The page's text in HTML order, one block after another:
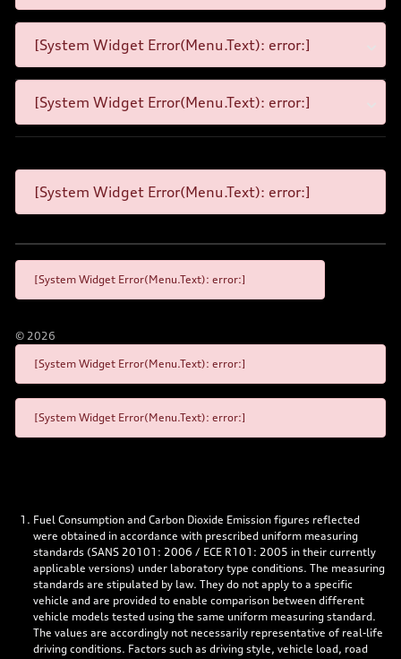
[System Widget Error(Menu.Text): error:]
[System Widget Error(Menu.Text): error:]
[System Widget Error(Menu.Text): error:]
[System Widget Error(Menu.Text): error:]
© 2026
[System Widget Error(Menu.Text): error:]
[System Widget Error(Menu.Text): error:]
Fuel Consumption and Carbon Dioxide Emission figures reflected
were obtained in accordance with prescribed uniform measuring
standards (SANS 20101: 2006 / ECE R101: 2005 in their currently
applicable versions) under laboratory type conditions. The measuring
standards are stipulated by law. They do not apply to a specific
vehicle and are provided to enable comparison between different
vehicle models tested using the same uniform measuring standard.
The values are accordingly not necessarily representative of real-life
driving conditions. Factors such as driving style, vehicle load, road